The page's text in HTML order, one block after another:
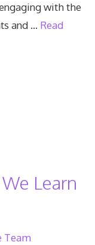
with the
and … Read
Learn
Team